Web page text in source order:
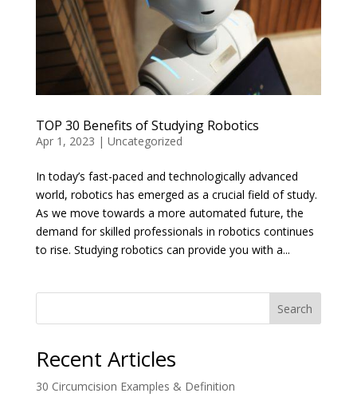
TOP 30 Benefits of Studying Robotics
Apr 1, 2023 | Uncategorized
In today’s fast-paced and technologically advanced
world, robotics has emerged as a crucial field of study.
As we move towards a more automated future, the
demand for skilled professionals in robotics continues
to rise. Studying robotics can provide you with a...
Search
Recent Articles
30 Circumcision Examples & Definition